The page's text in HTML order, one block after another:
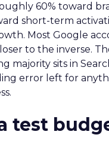
60% toward
short-term
Most Google
to the inverse.
majority sits in
error left for
test